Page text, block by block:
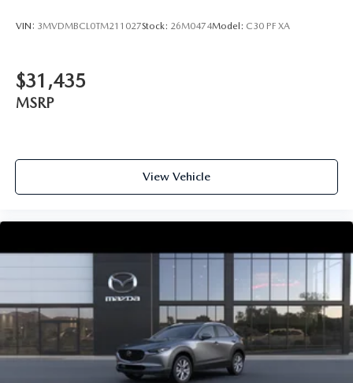
VIN: 3MVDMBCL0TM211027Stock: 26M0474Model: C30 PF XA
$31,435
MSRP
View Vehicle